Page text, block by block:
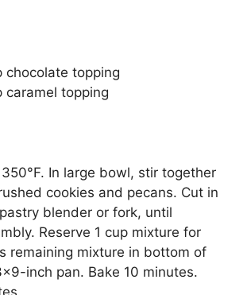
chocolate topping
caramel topping
In large bowl, stir together
cookies and pecans. Cut in
blender or fork, until
Reserve 1 cup mixture for
remaining mixture in bottom of
inch pan. Bake 10 minutes.